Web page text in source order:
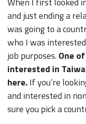
and just ending a
was going to a
who I was
job purposes.One
interested in
here.If you’re
and interested in
sure you pick a